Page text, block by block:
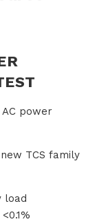
power
TCS family
load